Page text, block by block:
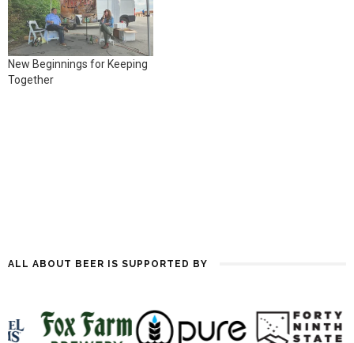
Beer History: A Day at a Time
Through the Year.…
New Beginnings for Keeping
Together
ALL ABOUT BEER IS SUPPORTED BY